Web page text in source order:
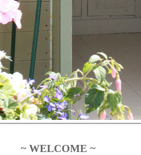
~ WELCOME ~